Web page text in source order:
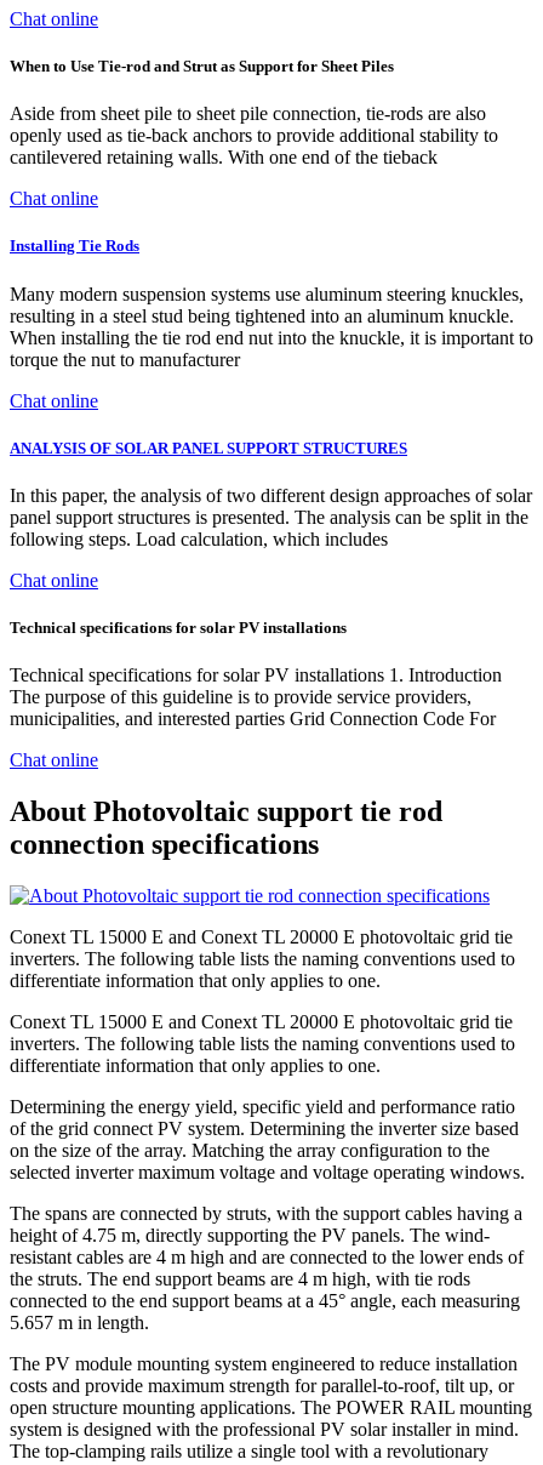
Chat online
When to Use Tie-rod and Strut as Support for Sheet Piles
Aside from sheet pile to sheet pile connection, tie-rods are also
openly used as tie-back anchors to provide additional stability to
cantilevered retaining walls. With one end of the tieback
Chat online
Installing Tie Rods
Many modern suspension systems use aluminum steering knuckles,
resulting in a steel stud being tightened into an aluminum knuckle.
When installing the tie rod end nut into the knuckle, it is important to
torque the nut to manufacturer
Chat online
ANALYSIS OF SOLAR PANEL SUPPORT STRUCTURES
In this paper, the analysis of two different design approaches of solar
panel support structures is presented. The analysis can be split in the
following steps. Load calculation, which includes
Chat online
Technical specifications for solar PV installations
Technical specifications for solar PV installations 1. Introduction
The purpose of this guideline is to provide service providers,
municipalities, and interested parties Grid Connection Code For
Chat online
About Photovoltaic support tie rod
connection specifications
Conext TL 15000 E and Conext TL 20000 E photovoltaic grid tie
inverters. The following table lists the naming conventions used to
differentiate information that only applies to one.
Conext TL 15000 E and Conext TL 20000 E photovoltaic grid tie
inverters. The following table lists the naming conventions used to
differentiate information that only applies to one.
Determining the energy yield, specific yield and performance ratio
of the grid connect PV system. Determining the inverter size based
on the size of the array. Matching the array configuration to the
selected inverter maximum voltage and voltage operating windows.
The spans are connected by struts, with the support cables having a
height of 4.75 m, directly supporting the PV panels. The wind-
resistant cables are 4 m high and are connected to the lower ends of
the struts. The end support beams are 4 m high, with tie rods
connected to the end support beams at a 45° angle, each measuring
5.657 m in length.
The PV module mounting system engineered to reduce installation
costs and provide maximum strength for parallel-to-roof, tilt up, or
open structure mounting applications. The POWER RAIL mounting
system is designed with the professional PV solar installer in mind.
The top-clamping rails utilize a single tool with a revolutionary